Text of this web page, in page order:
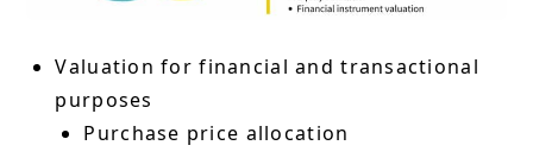
Valuation for financial and transactional
purposes
Purchase price allocation